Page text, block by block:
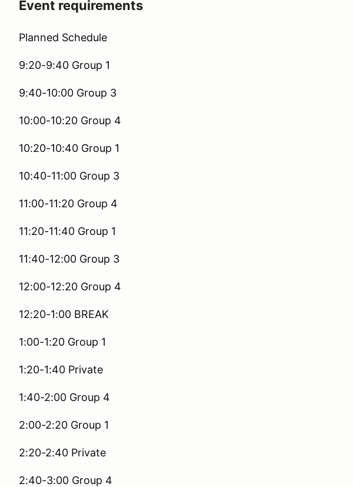
Event requirements
Planned Schedule
9:20-9:40 Group 1
9:40-10:00 Group 3
10:00-10:20 Group 4
10:20-10:40 Group 1
10:40-11:00 Group 3
11:00-11:20 Group 4
11:20-11:40 Group 1
11:40-12:00 Group 3
12:00-12:20 Group 4
12:20-1:00 BREAK
1:00-1:20 Group 1
1:20-1:40 Private
1:40-2:00 Group 4
2:00-2:20 Group 1
2:20-2:40 Private
2:40-3:00 Group 4